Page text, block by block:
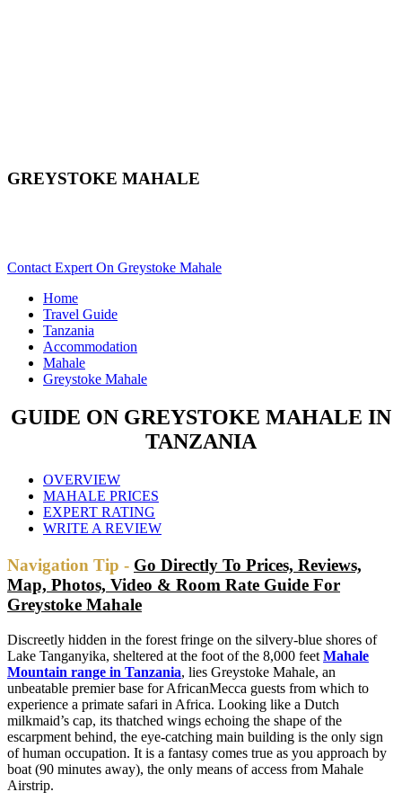
GREYSTOKE MAHALE
Contact Expert On Greystoke Mahale
Home
Travel Guide
Tanzania
Accommodation
Mahale
Greystoke Mahale
GUIDE ON GREYSTOKE MAHALE IN
TANZANIA
OVERVIEW
MAHALE PRICES
EXPERT RATING
WRITE A REVIEW
Navigation Tip - Go Directly To Prices, Reviews,
Map, Photos, Video & Room Rate Guide For
Greystoke Mahale
Discreetly hidden in the forest fringe on the silvery-blue shores of
Lake Tanganyika, sheltered at the foot of the 8,000 feet Mahale
Mountain range in Tanzania, lies Greystoke Mahale, an
unbeatable premier base for AfricanMecca guests from which to
experience a primate safari in Africa. Looking like a Dutch
milkmaid’s cap, its thatched wings echoing the shape of the
escarpment behind, the eye-catching main building is the only sign
of human occupation. It is a fantasy comes true as you approach by
boat (90 minutes away), the only means of access from Mahale
Airstrip.